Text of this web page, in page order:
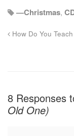
—Christmas,
How Do You
8 Responses
Old One)